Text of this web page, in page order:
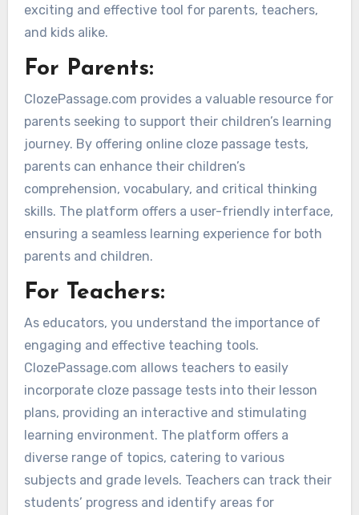
exciting and effective tool for parents, teachers,
and kids alike.
For Parents:
ClozePassage.com provides a valuable resource for
parents seeking to support their children’s learning
journey. By offering online cloze passage tests,
parents can enhance their children’s
comprehension, vocabulary, and critical thinking
skills. The platform offers a user-friendly interface,
ensuring a seamless learning experience for both
parents and children.
For Teachers:
As educators, you understand the importance of
engaging and effective teaching tools.
ClozePassage.com allows teachers to easily
incorporate cloze passage tests into their lesson
plans, providing an interactive and stimulating
learning environment. The platform offers a
diverse range of topics, catering to various
subjects and grade levels. Teachers can track their
students’ progress and identify areas for